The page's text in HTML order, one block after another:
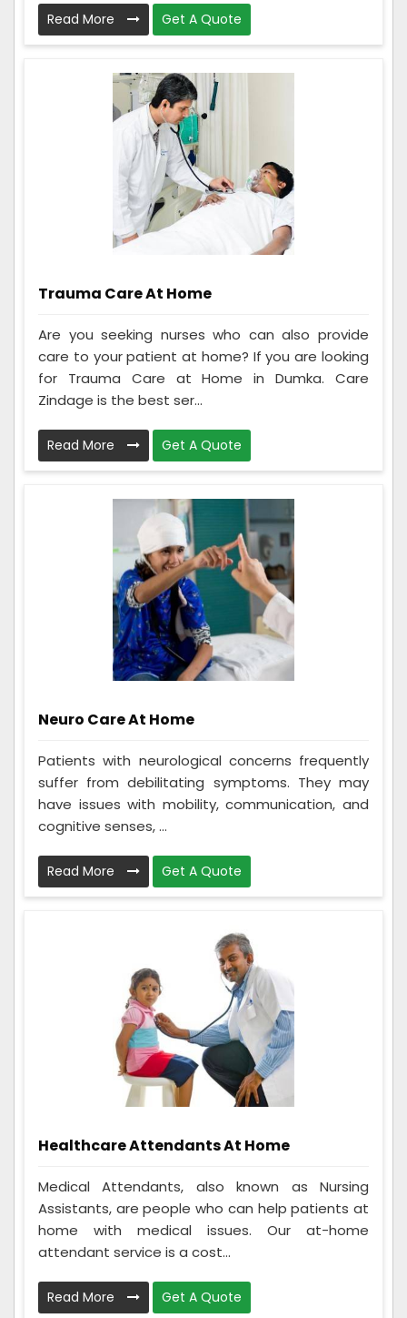
Read More Get A Quote
Trauma Care At Home
Are you seeking nurses who can also provide
care to your patient at home? If you are looking
for Trauma Care at Home in Dumka. Care
Zindage is the best ser...
Read More Get A Quote
Neuro Care At Home
Patients with neurological concerns frequently
suffer from debilitating symptoms. They may
have issues with mobility, communication, and
cognitive senses, ...
Read More Get A Quote
Healthcare Attendants At Home
Medical Attendants, also known as Nursing
Assistants, are people who can help patients at
home with medical issues. Our at-home
attendant service is a cost...
Read More Get A Quote